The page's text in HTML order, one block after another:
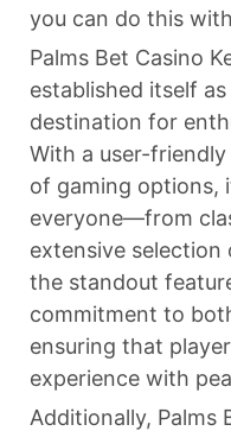
you can do this
Palms Bet Casino
established itself
destination for
With a user-
of gaming options,
everyone—from
extensive selection
the standout
commitment to
ensuring that
experience with
Additionally, Palms